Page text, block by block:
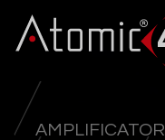
AMPLIFICATORI